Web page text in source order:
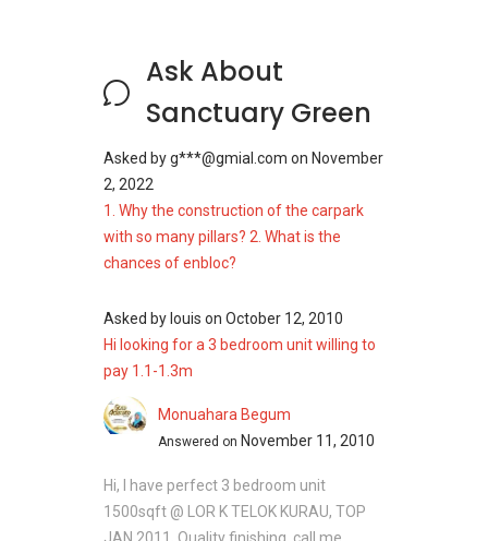
Malls Near Sanctuary Green
Daily essentials are easy to manage, with
supermarkets within easy reach of the
development.
Shop at Dbay Pte Ltd
FairPrice Xpress
Pebble Bay Mini Mart
Sanctuary Green Site
Plan
shared facilities, creates a comfortable flow
across the development. Landscaped areas
and open spaces enhance the overall setting,
Ask About
Sanctuary Green
Asked byg***@gmial.com on November
2, 2022
1. Why the construction of the carpark
with so many pillars? 2. What is the
chances of enbloc?
Asked by louis on October 12, 2010
Hi looking for a 3 bedroom unit willing to
pay 1.1-1.3m
Monuahara Begum
Answered on November 11, 2010
Hi, I have perfect 3 bedroom unit
1500sqft @ LOR K TELOK KURAU, TOP
JAN 2011, Quality finishing, call me.